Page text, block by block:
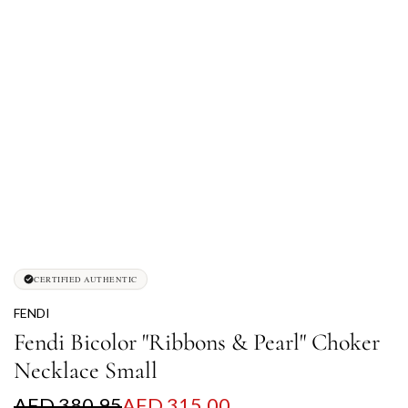
CERTIFIED AUTHENTIC
FENDI
Fendi Bicolor "Ribbons & Pearl" Choker
Necklace Small